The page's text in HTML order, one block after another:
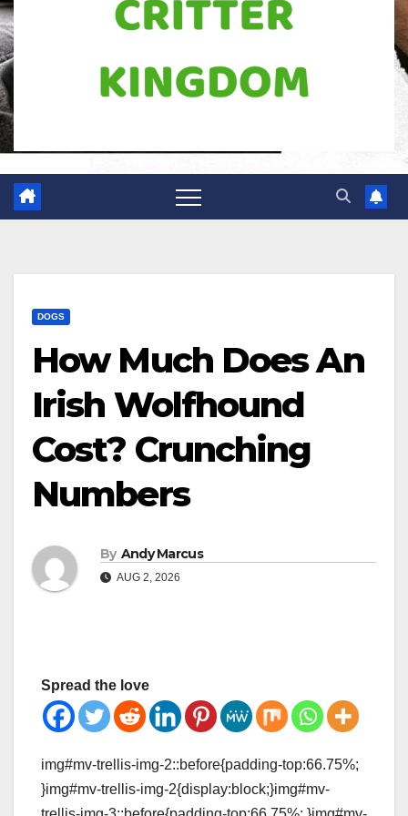
DOGS
How Much Does An
Irish Wolfhound
Cost? Crunching
Numbers
By Andy Marcus
AUG 2, 2026
Spread the love
img#mv-trellis-img-2::before{padding-top:66.75%;
}img#mv-trellis-img-2{display:block;}img#mv-